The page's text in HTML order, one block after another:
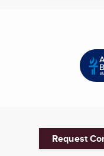
Request